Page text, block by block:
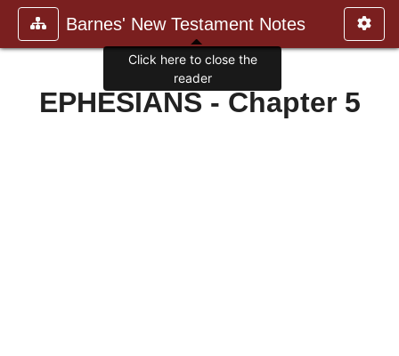
Barnes' New Testament Notes
EPHESIANS - Chapter 5
Click here to close the
reader